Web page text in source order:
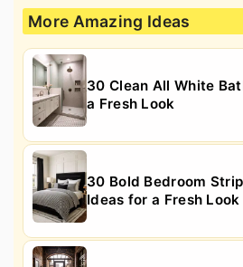
More Amazing Ideas
30 Clean All White
a Fresh Look
30 Bold Bedroom
Ideas for a Fresh Look